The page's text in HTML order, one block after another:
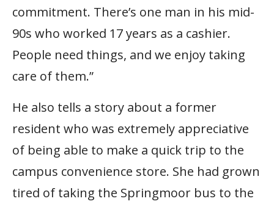
commitment. There’s one man in his mid-
90s who worked 17 years as a cashier.
People need things, and we enjoy taking
care of them.”
He also tells a story about a former
resident who was extremely appreciative
of being able to make a quick trip to the
campus convenience store. She had grown
tired of taking the Springmoor bus to the